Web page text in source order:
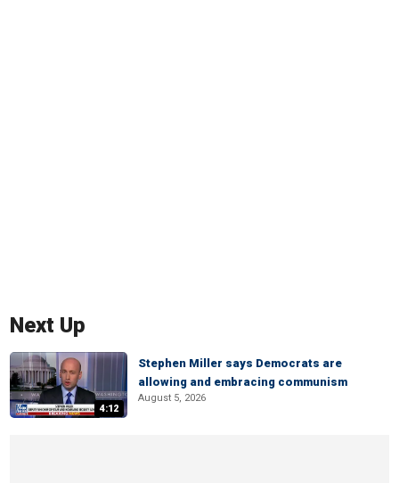
Next Up
4:12
Stephen Miller says Democrats are
allowing and embracing communism
August 5, 2026